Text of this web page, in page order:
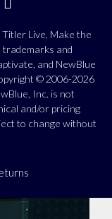
Live, Make the
trademarks and
and NewBlue
© 2006-2026
Inc. is not
and/or pricing
to change without